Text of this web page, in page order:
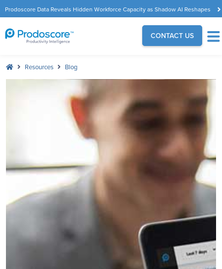
Prodoscore Data Reveals Hidden Workforce Capacity as Shadow AI Reshapes
the Modern Workplace
CONTACT US
Resources Blog